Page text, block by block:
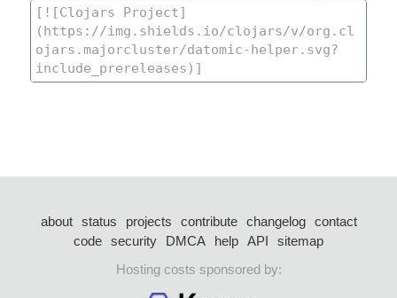
about status projects contribute changelog
contact
code security DMCA help API
sitemap
Hosting costs sponsored by: